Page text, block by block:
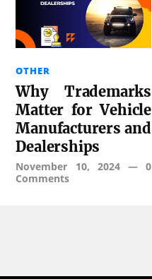
OTHER
Why Trademarks
Matter for Vehicle
Manufacturers and
Dealerships
November 10, 2024— 0
Comments